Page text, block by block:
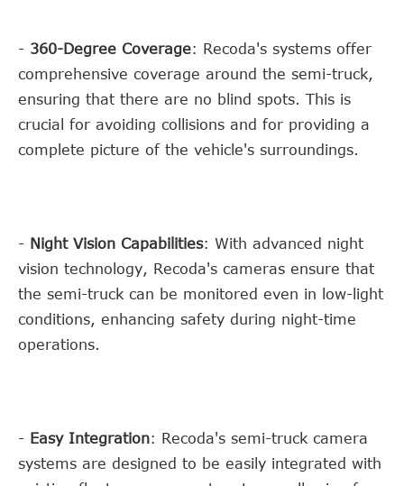
- 360-Degree Coverage: Recoda's systems offer
comprehensive coverage around the semi-truck,
ensuring that there are no blind spots. This is
crucial for avoiding collisions and for providing a
complete picture of the vehicle's surroundings.
- Night Vision Capabilities: With advanced night
vision technology, Recoda's cameras ensure that
the semi-truck can be monitored even in low-light
conditions, enhancing safety during night-time
operations.
- Easy Integration: Recoda's semi-truck camera
systems are designed to be easily integrated with